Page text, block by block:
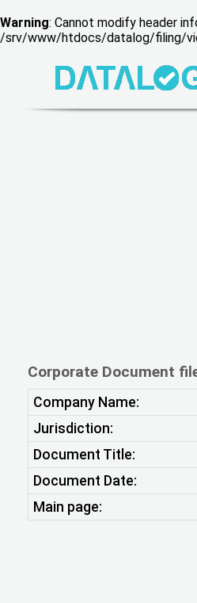
Warning: Cannot modify header
/srv/www/htdocs/datalog/filing/
Corporate Document
Company Name:
Jurisdiction:
Document Title:
Document Date:
Main page: